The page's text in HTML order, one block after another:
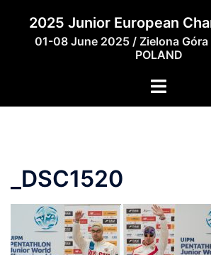
content
2025 Junior European
01-08 June 2025 / Zielona
POLAND
_DSC1520